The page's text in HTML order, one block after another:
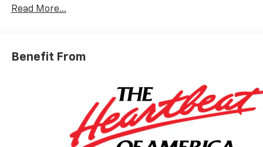
Read More...
Benefit From